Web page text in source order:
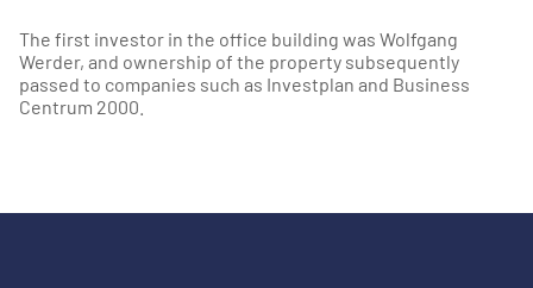
The first investor in the office building was Wolfgang
Werder, and ownership of the property subsequently
passed to companies such as Investplan and Business
Centrum 2000.